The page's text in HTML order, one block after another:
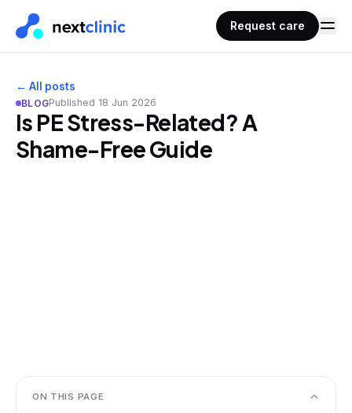
Request care
← All posts
BLOGPublished 18 Jun 2026
Is PE Stress-Related? A
Shame-Free Guide
ON THIS PAGE